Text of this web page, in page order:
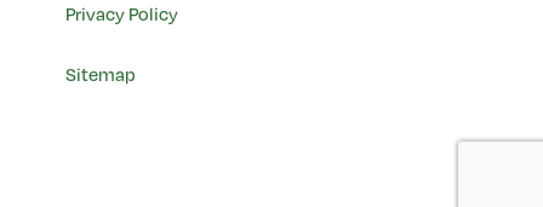
Privacy Policy
Sitemap